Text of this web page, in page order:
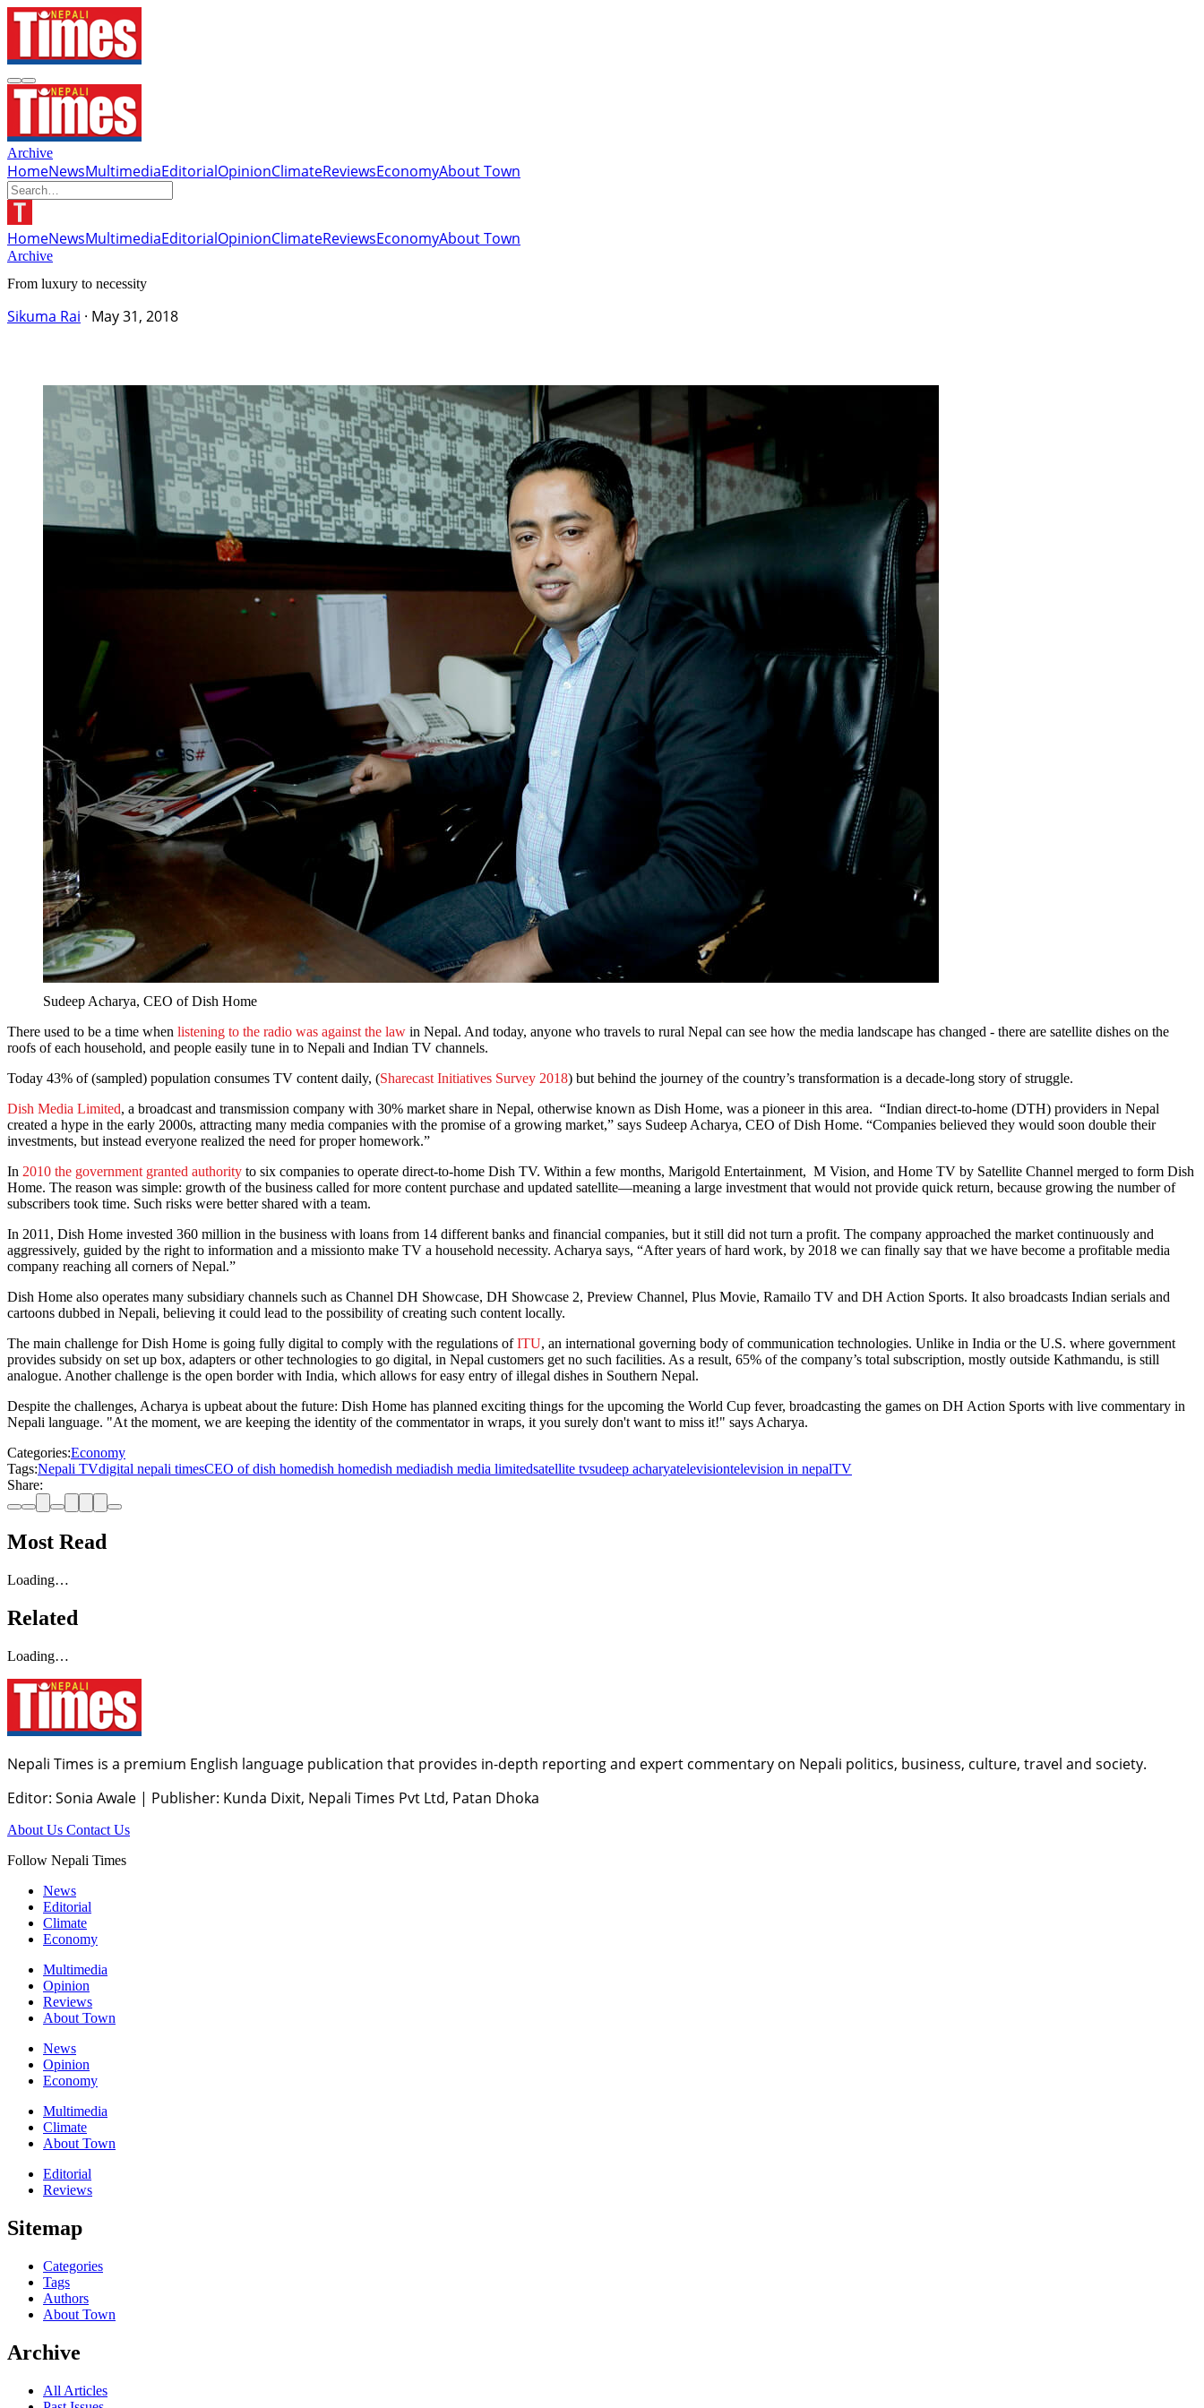
Archive
HomeNewsMultimediaEditorialOpinionClimateReviewsEconomyAbout Town
HomeNewsMultimediaEditorialOpinionClimateReviewsEconomyAbout Town
Archive
From luxury to necessity
Sikuma Rai · May 31, 2018
Sudeep Acharya, CEO of Dish Home
There used to be a time when listening to the radio was against the law in Nepal. And today, anyone who travels to rural Nepal can see how the media landscape has changed - there are satellite dishes on the
roofs of each household, and people easily tune in to Nepali and Indian TV channels.
Today 43% of (sampled) population consumes TV content daily, (Sharecast Initiatives Survey 2018) but behind the journey of the country’s transformation is a decade-long story of struggle.
Dish Media Limited, a broadcast and transmission company with 30% market share in Nepal, otherwise known as Dish Home, was a pioneer in this area. “Indian direct-to-home (DTH) providers in Nepal
created a hype in the early 2000s, attracting many media companies with the promise of a growing market,” says Sudeep Acharya, CEO of Dish Home. “Companies believed they would soon double their
investments, but instead everyone realized the need for proper homework.”
In 2010 the government granted authority to six companies to operate direct-to-home Dish TV. Within a few months, Marigold Entertainment, M Vision, and Home TV by Satellite Channel merged to form Dish
Home. The reason was simple: growth of the business called for more content purchase and updated satellite—meaning a large investment that would not provide quick return, because growing the number of
subscribers took time. Such risks were better shared with a team.
In 2011, Dish Home invested 360 million in the business with loans from 14 different banks and financial companies, but it still did not turn a profit. The company approached the market continuously and
aggressively, guided by the right to information and a missionto make TV a household necessity. Acharya says, “After years of hard work, by 2018 we can finally say that we have become a profitable media
company reaching all corners of Nepal.”
Dish Home also operates many subsidiary channels such as Channel DH Showcase, DH Showcase 2, Preview Channel, Plus Movie, Ramailo TV and DH Action Sports. It also broadcasts Indian serials and
cartoons dubbed in Nepali, believing it could lead to the possibility of creating such content locally.
The main challenge for Dish Home is going fully digital to comply with the regulations ofITU, an international governing body of communication technologies. Unlike in India or the U.S. where government
provides subsidy on set up box, adapters or other technologies to go digital, in Nepal customers get no such facilities. As a result, 65% of the company’s total subscription, mostly outside Kathmandu, is still
analogue. Another challenge is the open border with India, which allows for easy entry of illegal dishes in Southern Nepal.
Despite the challenges, Acharya is upbeat about the future: Dish Home has planned exciting things for the upcoming the World Cup fever, broadcasting the games on DH Action Sports with live commentary in
Nepali language. "At the moment, we are keeping the identity of the commentator in wraps, it you surely don't want to miss it!" says Acharya.
Categories:Economy
Tags:Nepali TVdigital nepali timesCEO of dish homedish homedish mediadish media limitedsatellite tvsudeep acharyatelevisiontelevision in nepalTV
Share:
Most Read
Loading…
Related
Loading…
Nepali Times is a premium English language publication that provides in-depth reporting and expert commentary on Nepali politics, business, culture, travel and society.
Editor: Sonia Awale | Publisher: Kunda Dixit, Nepali Times Pvt Ltd, Patan Dhoka
About Us Contact Us
Follow Nepali Times
News
Editorial
Climate
Economy
Multimedia
Opinion
Reviews
About Town
News
Opinion
Economy
Multimedia
Climate
About Town
Editorial
Reviews
Sitemap
Categories
Tags
Authors
About Town
Archive
All Articles